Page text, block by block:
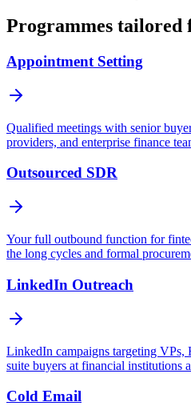
Programmes
Appointment Setting
Qualified meetings with senior
providers, and enterprise finance
Outsourced SDR
Your full outbound function for
the long cycles and formal
LinkedIn Outreach
LinkedIn campaigns targeting VPs,
suite buyers at financial institutions
Cold Email